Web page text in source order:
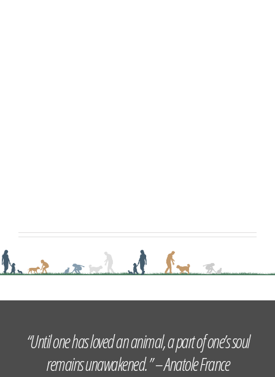
“Until one has loved an animal, a part of one’s soul
remains unawakened. ” – Anatole France